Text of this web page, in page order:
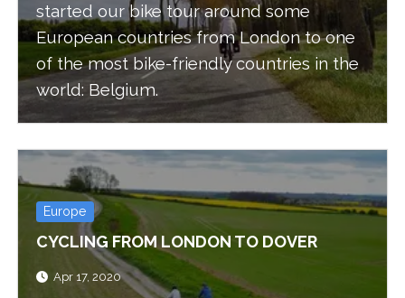
started our bike tour around some
European countries from London to one
of the most bike-friendly countries in the
world: Belgium.
Europe
CYCLING FROM LONDON TO DOVER
Apr 17, 2020